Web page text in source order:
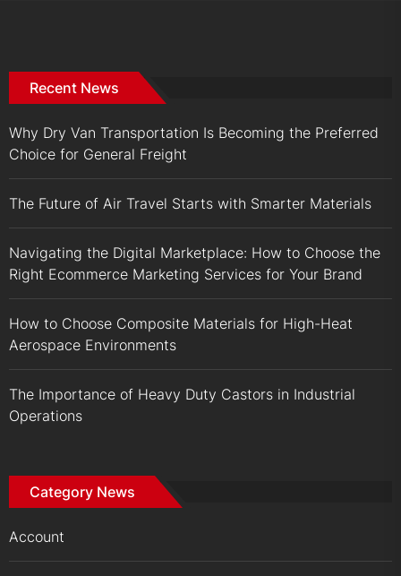
Recent News
Why Dry Van Transportation Is Becoming the Preferred
Choice for General Freight
The Future of Air Travel Starts with Smarter Materials
Navigating the Digital Marketplace: How to Choose the
Right Ecommerce Marketing Services for Your Brand
How to Choose Composite Materials for High-Heat
Aerospace Environments
The Importance of Heavy Duty Castors in Industrial
Operations
Category News
Account